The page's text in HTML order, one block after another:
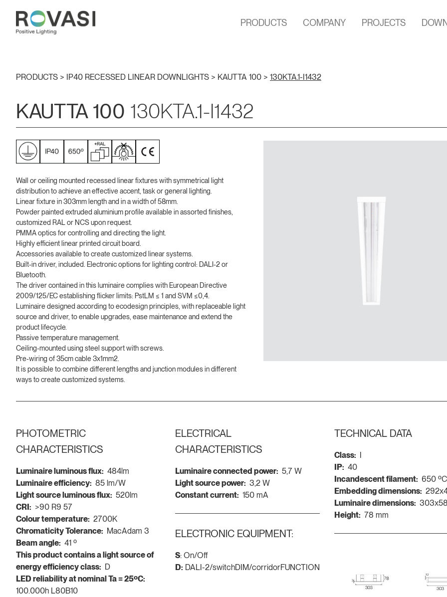
PRODUCTS COMPANY PROJECTS
PRODUCTS > IP40 RECESSED LINEAR DOWNLIGHTS > KAUTTA 100 > 130KTA.1-I1432
KAUTTA 100 130KTA.1-I1432
Wall or ceiling mounted recessed linear fixtures with symmetrical light
distribution to achieve an effective accent, task or general lighting.
Linear fixture in 303mm length and in a width of 58mm.
Powder painted extruded aluminium profile available in assorted finishes,
customized RAL or NCS upon request.
PMMA optics for controlling and directing the light.
Highly efficient linear printed circuit board.
Accessories available to create customized linear systems.
Built-in driver, included. Electronic options for lighting control: DALI-2 or
Bluetooth.
The driver contained in this luminaire complies with European Directive
2009/125/EC establishing flicker limits: PstLM ≤ 1 and SVM ≤0,4.
Luminaire designed according to ecodesign principles, with replaceable light
source and driver, to enable upgrades, ease maintenance and extend the
product lifecycle.
Passive temperature management.
Ceiling-mounted using steel support with screws.
Pre-wiring of 35cm cable 3x1mm2.
It is possible to combine different lengths and junction modules in different
ways to create customized systems.
PHOTOMETRIC
CHARACTERISTICS
Luminaire luminous flux: 484lm
Luminaire efficiency: 85 lm/W
Light source luminous flux: 520lm
CRI: >90 R9 57
Colour temperature: 2700K
Chromaticity Tolerance: MacAdam 3
Beam angle: 41 º
This product contains a light source of
energy efficiency class: D
LED reliability at nominal Ta = 25ºC:
100.000h L80B10
ELECTRICAL
CHARACTERISTICS
Luminaire connected power: 5,7 W
Light source power: 3,2 W
Constant current: 150 mA
ELECTRONIC EQUIPMENT:
S: On/Off
D: DALI-2/switchDIM/corridorFUNCTION
TECHNICAL DATA
Class: I
IP: 40
Incandescent filament: 650 ºC
Embedding dimensions:
Luminaire dimensions:
Height: 78 mm